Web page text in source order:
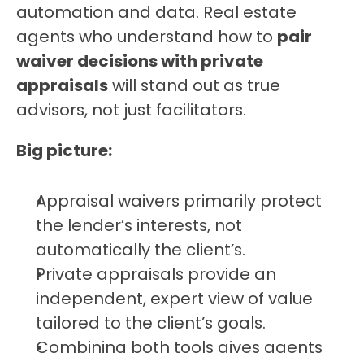
automation and data. Real estate
agents who understand how to pair
waiver decisions with private
appraisals will stand out as true
advisors, not just facilitators.
Big picture:
Appraisal waivers primarily protect
the lender’s interests, not
automatically the client’s.
Private appraisals provide an
independent, expert view of value
tailored to the client’s goals.
Combining both tools gives agents